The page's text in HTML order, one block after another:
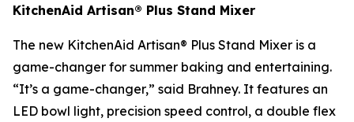
KitchenAid Artisan® Plus Stand Mixer
The new KitchenAid Artisan® Plus Stand Mixer is a
game-changer for summer baking and entertaining.
“It’s a game-changer,” said Brahney. It features an
LED bowl light, precision speed control, a double flex